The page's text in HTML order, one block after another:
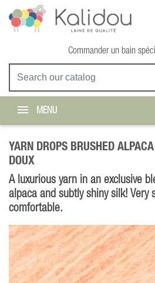
Commander un bain
MENU
YARN DROPS BRUSHED
DOUX
A luxurious yarn in an exclusive
alpaca and subtly shiny silk! Very
comfortable.